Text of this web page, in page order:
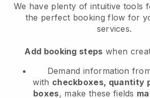
We have plenty of intuitive tools
the perfect booking flow for
services.
Add booking steps when
Demand information
with checkboxes, quantity
boxes, make these fields